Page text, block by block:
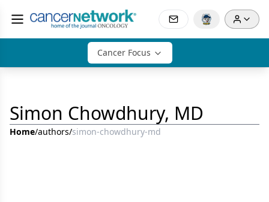
Cancer Focus
Simon Chowdhury, MD
Home/authors/simon-chowdhury-md